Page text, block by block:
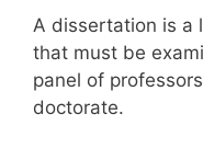
A dissertation is a
that must be
panel of
doctorate.